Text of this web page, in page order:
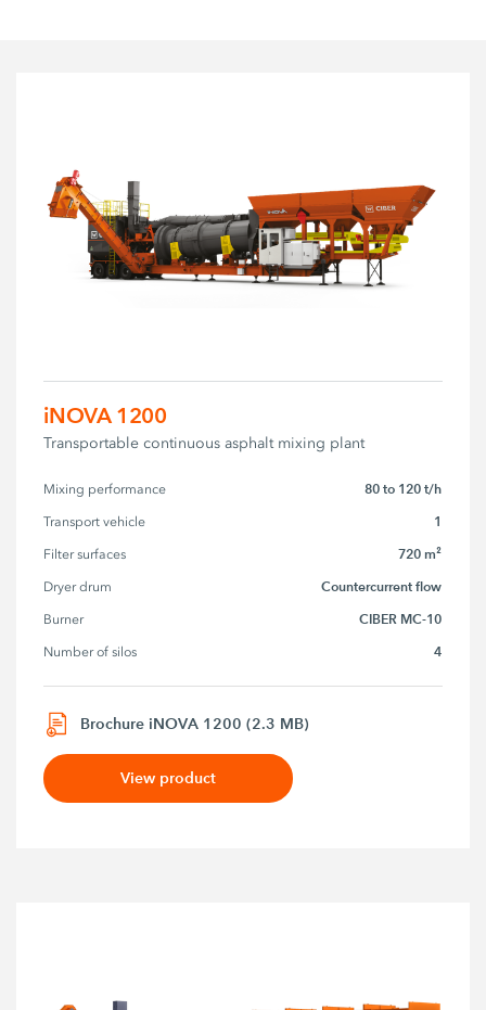
iNOVA 1200
Transportable continuous asphalt mixing plant
Mixing performance 80 to 120 t/h
Transport vehicle 1
Filter surfaces 720 m²
Dryer drum Countercurrent flow
Burner CIBER MC-10
Number of silos 4
Brochure iNOVA 1200 (2.3 MB)
View product